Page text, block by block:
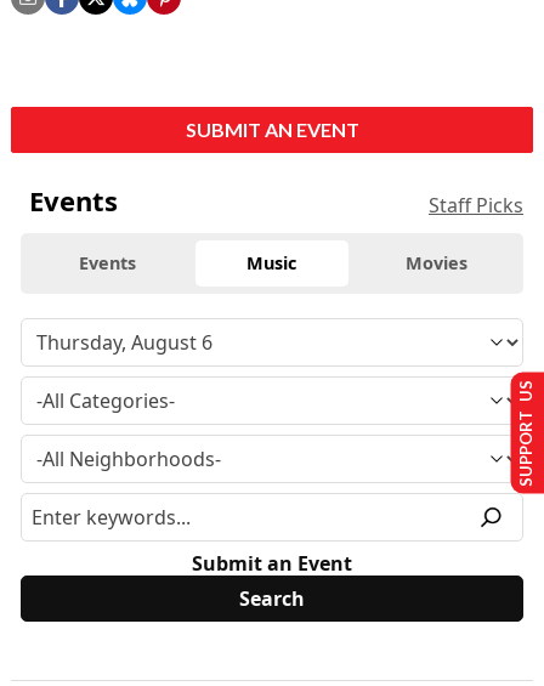
SUBMIT AN EVENT
Events Staff Picks
Events Music Movies
Submit an Event
SUPPORT US